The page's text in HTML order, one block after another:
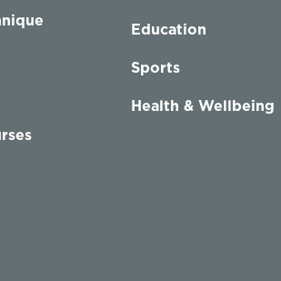
Education
Sports
Health & Wellbeing